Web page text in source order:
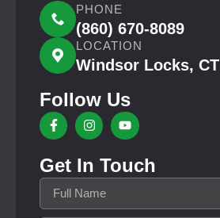
PHONE
(860) 670-8089
LOCATION
Windsor Locks, CT
Follow Us
Get In Touch